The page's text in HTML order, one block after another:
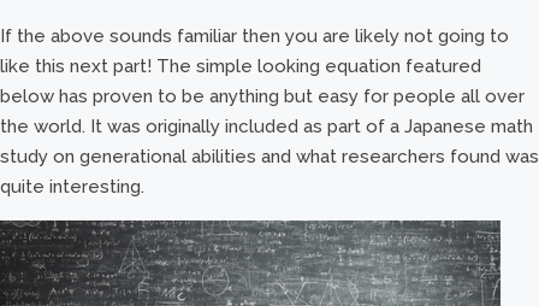
If the above sounds familiar then you are likely not going to
like this next part! The simple looking equation featured
below has proven to be anything but easy for people all over
the world. It was originally included as part of a Japanese math
study on generational abilities and what researchers found was
quite interesting.